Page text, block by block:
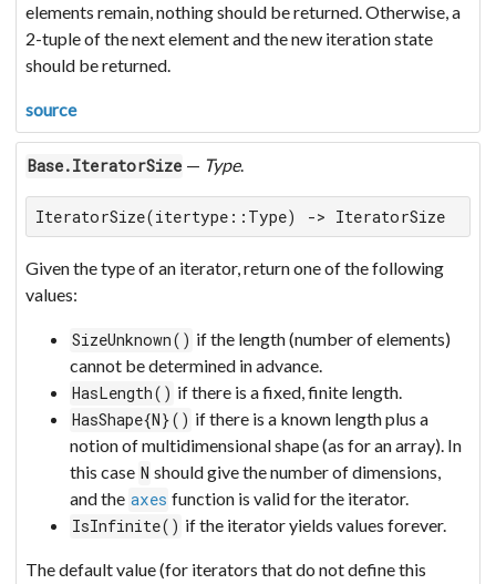
elements remain, nothing should be returned. Otherwise, a
2-tuple of the next element and the new iteration state
should be returned.
source
Base.IteratorSize — Type.
IteratorSize(itertype::Type) -> IteratorSize
Given the type of an iterator, return one of the following
values:
SizeUnknown() if the length (number of elements)
cannot be determined in advance.
HasLength() if there is a fixed, finite length.
HasShape{N}() if there is a known length plus a
notion of multidimensional shape (as for an array). In
this case N should give the number of dimensions,
and the axes function is valid for the iterator.
IsInfinite() if the iterator yields values forever.
The default value (for iterators that do not define this